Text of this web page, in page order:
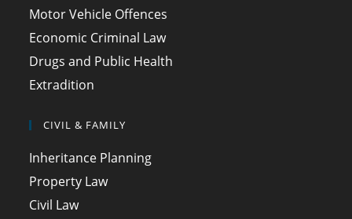
Motor Vehicle Offences
Economic Criminal Law
Drugs and Public Health
Extradition
CIVIL & FAMILY
Inheritance Planning
Property Law
Civil Law